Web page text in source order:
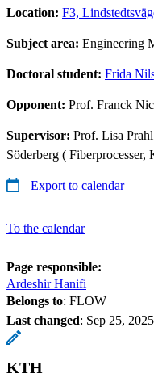
Location: F3,
Subject area: Engineering
Doctoral student: Frida
Opponent: Prof. Franck
Supervisor: Prof. Lisa
Söderberg ( Fiberprocesser,
Export to calendar
To the calendar
Page responsible:
Ardeshir Hanifi
Belongs to: FLOW
Last changed: Sep 25, 2025
KTH